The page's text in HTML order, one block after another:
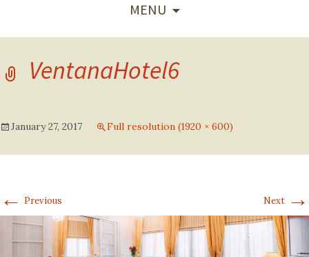
MENU
VentanaHotel6
January 27, 2017 Full resolution (1920 × 600)
← Previous Next →